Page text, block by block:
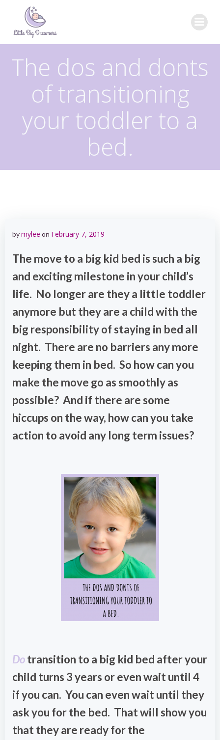
The dos and donts
of transitioning
your toddler to a
bed.
bymylee on February 7, 2019
The move to a big kid bed is such a big
and exciting milestone in your child’s
life. No longer are they a little toddler
anymore but they are a child with the
big responsibility of staying in bed all
night. There are no barriers any more
keeping them in bed. So how can you
make the move go as smoothly as
possible? And if there are some
hiccups on the way, how can you take
action to avoid any long term issues?
Dotransition to a big kid bed after your
child turns 3 years or even wait until 4
if you can. You can even wait until they
ask you for the bed. That will show you
that they are ready for the